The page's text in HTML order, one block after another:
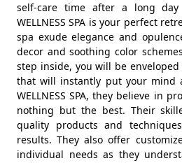
self-care time after a long day
WELLNESS SPA is your perfect
spa exude elegance and
decor and soothing color
step inside, you will be
that will instantly put your mind
WELLNESS SPA, they believe in
nothing but the best. Their
quality products and
results. They also offer
individual needs as they